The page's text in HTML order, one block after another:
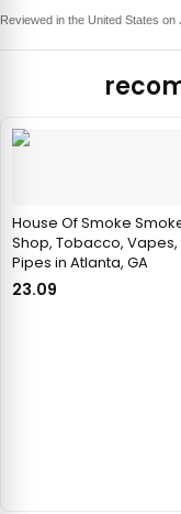
Reviewed in the United States on
House Of Smoke
Shop, Tobacco, Vapes,
Pipes in Atlanta, GA
23.09